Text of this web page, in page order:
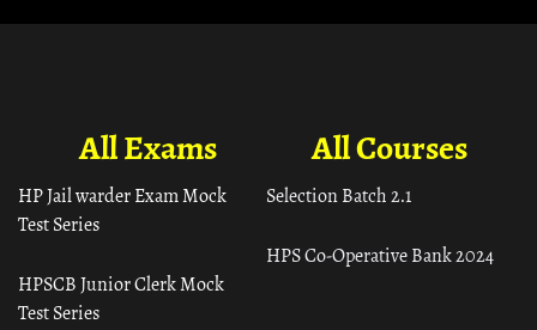
All Courses
Selection Batch 2.1
HPS Co-Operative Bank 2024
All Exams
HP Jail warder Exam Mock
Test Series
HPSCB Junior Clerk Mock
Test Series